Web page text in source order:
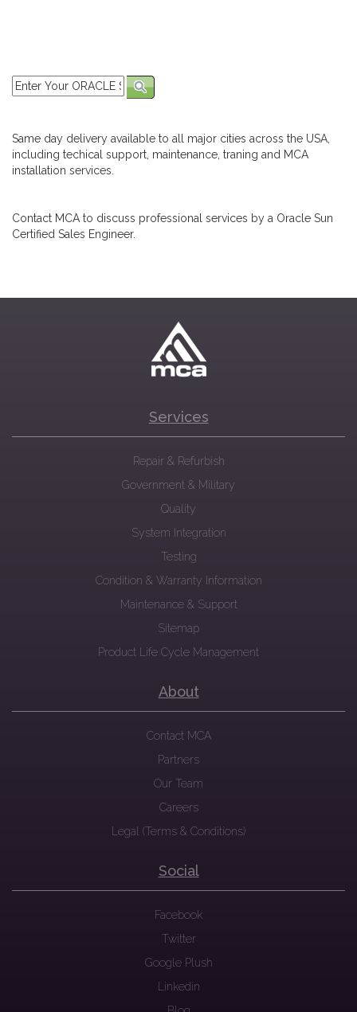
Same day delivery available to all major cities across the USA,
including techical support, maintenance, traning and MCA
installation services.
Contact MCA to discuss professional services by a Oracle Sun
Certified Sales Engineer.
Services
Repair & Refurbish
Government & Military
Quality
System Integration
Testing
Condition & Warranty Information
Maintenance & Support
Sitemap
Product Life Cycle Management
About
Contact MCA
Partners
Our Team
Careers
Legal (Terms & Conditions)
Social
Facebook
Twitter
Google Plush
Linkedin